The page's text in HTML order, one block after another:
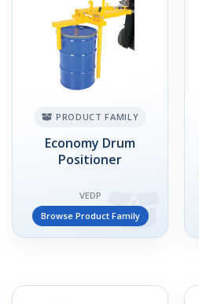
PRODUCT FAMILY
Economy Drum
Positioner
VEDP
Browse Product Family